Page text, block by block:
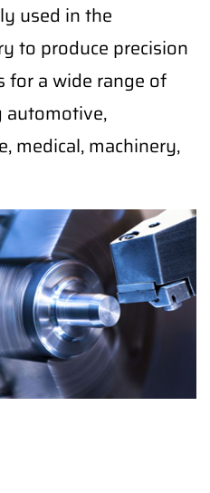
used in the
to produce precision
for a wide range of
automotive,
medical, machinery,